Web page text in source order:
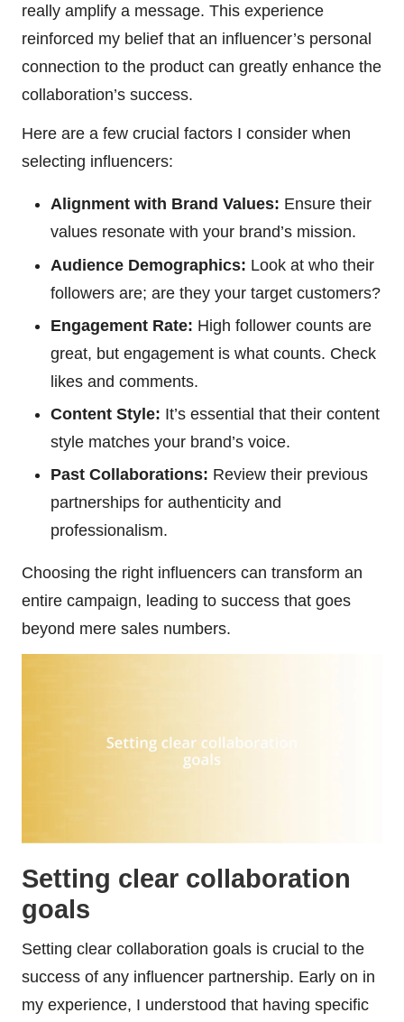
really amplify a message. This experience
reinforced my belief that an influencer’s personal
connection to the product can greatly enhance the
collaboration’s success.
Here are a few crucial factors I consider when
selecting influencers:
Alignment with Brand Values: Ensure their
values resonate with your brand’s mission.
Audience Demographics: Look at who their
followers are; are they your target customers?
Engagement Rate: High follower counts are
great, but engagement is what counts. Check
likes and comments.
Content Style: It’s essential that their content
style matches your brand’s voice.
Past Collaborations: Review their previous
partnerships for authenticity and
professionalism.
Choosing the right influencers can transform an
entire campaign, leading to success that goes
beyond mere sales numbers.
Setting clear collaboration
goals
Setting clear collaboration goals is crucial to the
success of any influencer partnership. Early on in
my experience, I understood that having specific